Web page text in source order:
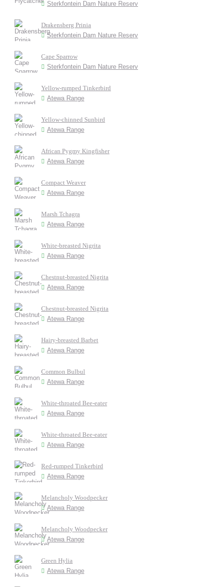
Sterkfontein Dam Nature Reserv
Drakensberg Prinia
Sterkfontein Dam Nature Reserv
Cape Sparrow
Sterkfontein Dam Nature Reserv
Yellow-rumped Tinkerbird
Atewa Range
Yellow-chinned Sunbird
Atewa Range
African Pygmy Kingfisher
Atewa Range
Compact Weaver
Atewa Range
Marsh Tchagra
Atewa Range
White-breasted Nigrita
Atewa Range
Chestnut-breasted Nigrita
Atewa Range
Chestnut-breasted Nigrita
Atewa Range
Hairy-breasted Barbet
Atewa Range
Common Bulbul
Atewa Range
White-throated Bee-eater
Atewa Range
White-throated Bee-eater
Atewa Range
Red-rumped Tinkerbird
Atewa Range
Melancholy Woodpecker
Atewa Range
Melancholy Woodpecker
Atewa Range
Green Hylia
Atewa Range